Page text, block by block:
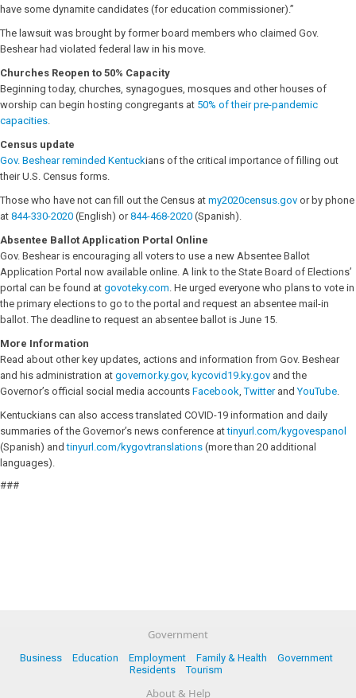
have some dynamite candidates (for education commissioner).”
The lawsuit was brought by former board members who claimed Gov.
Beshear had violated federal law in his move.
Churches Reopen to 50% Capacity
Beginning today, churches, synagogues, mosques and other houses of
worship can begin hosting congregants at 50% of their pre-pandemic
capacities.
Census update
Gov. Beshear reminded Kentuckians of the critical importance of filling out
their U.S. Census forms.
Those who have not can fill out the Census at my2020census.gov or by phone
at 844-330-2020 (English) or844-468-2020 (Spanish).
Absentee Ballot Application Portal Online
Gov. Beshear is encouraging all voters to use a new Absentee Ballot
Application Portal now available online. A link to the State Board of Elections’
portal can be found at govoteky.com. He urged everyone who plans to vote in
the primary elections to go to the portal and request an absentee mail-in
ballot. The deadline to request an absentee ballot is June 15.
More Information
Read about other key updates, actions and information from Gov. Beshear
and his administration at governor.ky.gov, kycovid19.ky.gov and the
Governor’s official social media accounts Facebook,TwitterandYouTube.
Kentuckians can also access translated COVID-19 information and daily
summaries of the Governor’s news conference attinyurl.com/kygovespanol
(Spanish) andtinyurl.com/kygovtranslations (more than 20 additional
languages).
###
Government
Business Education Employment Family & Health
Government
Residents
Tourism
About & Help